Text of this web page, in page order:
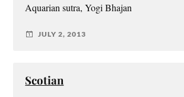
Aquarian sutra, Yogi Bhajan
JULY 2, 2013
Scotian